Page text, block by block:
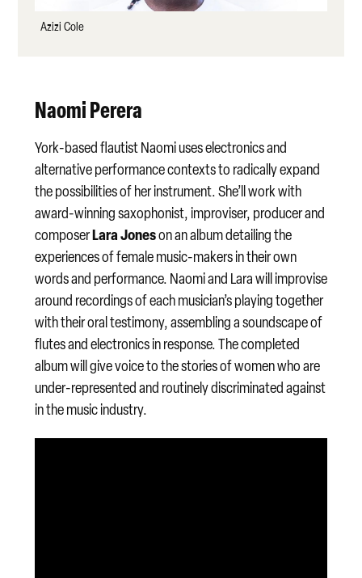
Azizi Cole
Naomi Perera
York-based flautist Naomi uses electronics and
alternative performance contexts to radically expand
the possibilities of her instrument. She’ll work with
award-winning saxophonist, improviser, producer and
composerLara Joneson an album detailing the
experiences of female music-makers in their own
words and performance. Naomi and Lara will improvise
around recordings of each musician’s playing together
with their oral testimony, assembling a soundscape of
flutes and electronics in response. The completed
album will give voice to the stories of women who are
under-represented and routinely discriminated against
in the music industry.